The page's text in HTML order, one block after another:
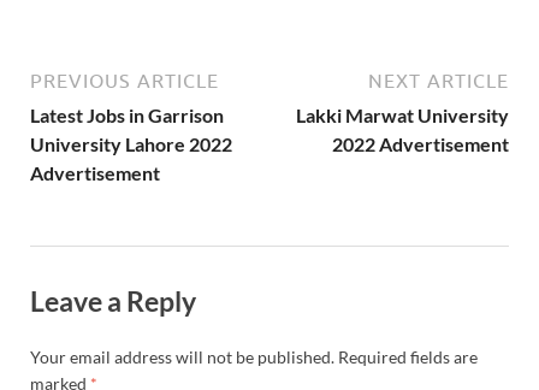
PREVIOUS ARTICLE
Latest Jobs in Garrison
University Lahore 2022
Advertisement
NEXT ARTICLE
Lakki Marwat University
2022 Advertisement
Leave a Reply
Your email address will not be published. Required fields are
marked *